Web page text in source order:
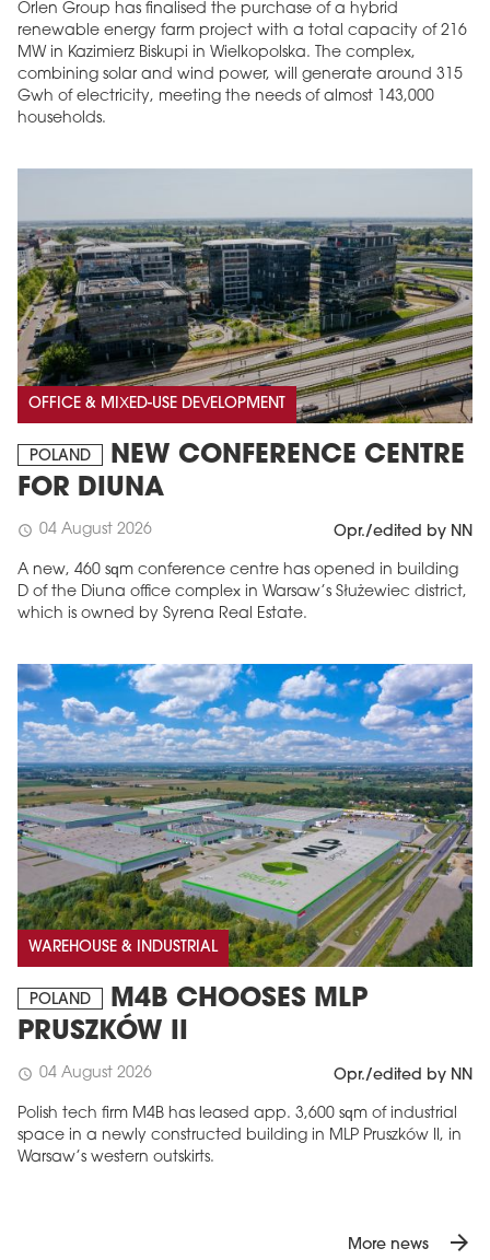
Orlen Group has finalised the purchase of a hybrid
renewable energy farm project with a total capacity of 216
MW in Kazimierz Biskupi in Wielkopolska. The complex,
combining solar and wind power, will generate around 315
Gwh of electricity, meeting the needs of almost 143,000
households.
OFFICE & MIXED-USE DEVELOPMENT
POLAND
NEW CONFERENCE CENTRE
FOR DIUNA
schedule 04 August 2026 Opr./edited by NN
A new, 460 sqm conference centre has opened in building
D of the Diuna office complex in Warsaw’s Służewiec district,
which is owned by Syrena Real Estate.
WAREHOUSE & INDUSTRIAL
POLAND
M4B CHOOSES MLP
PRUSZKÓW II
schedule 04 August 2026 Opr./edited by NN
Polish tech firm M4B has leased app. 3,600 sqm of industrial
space in a newly constructed building in MLP Pruszków II, in
Warsaw’s western outskirts.
More news arrow_forward